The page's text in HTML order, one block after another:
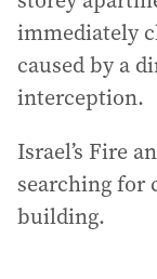
immediately
caused by a
interception.
Israel’s Fire
searching for
building.